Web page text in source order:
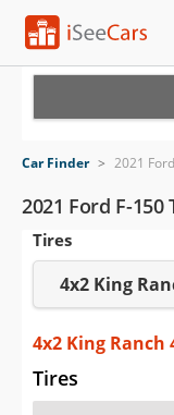
VIN Check
Saved Cars
Saved Searches
Saved iVIN
Log In
Car Finder > 2021
2021 Ford F-150
Tires
4x2 King
4x2 King Ranch
Tires